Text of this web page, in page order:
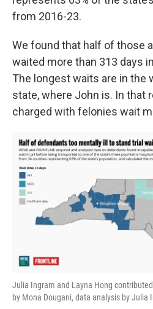
from 2016-23.
We found that half of those
waited more than 313 days
The longest waits are in the
state, where John is. In that
charged with felonies wait
Julia Ingram and Layna Hong
by Mona Dougani, data analysis by Julia